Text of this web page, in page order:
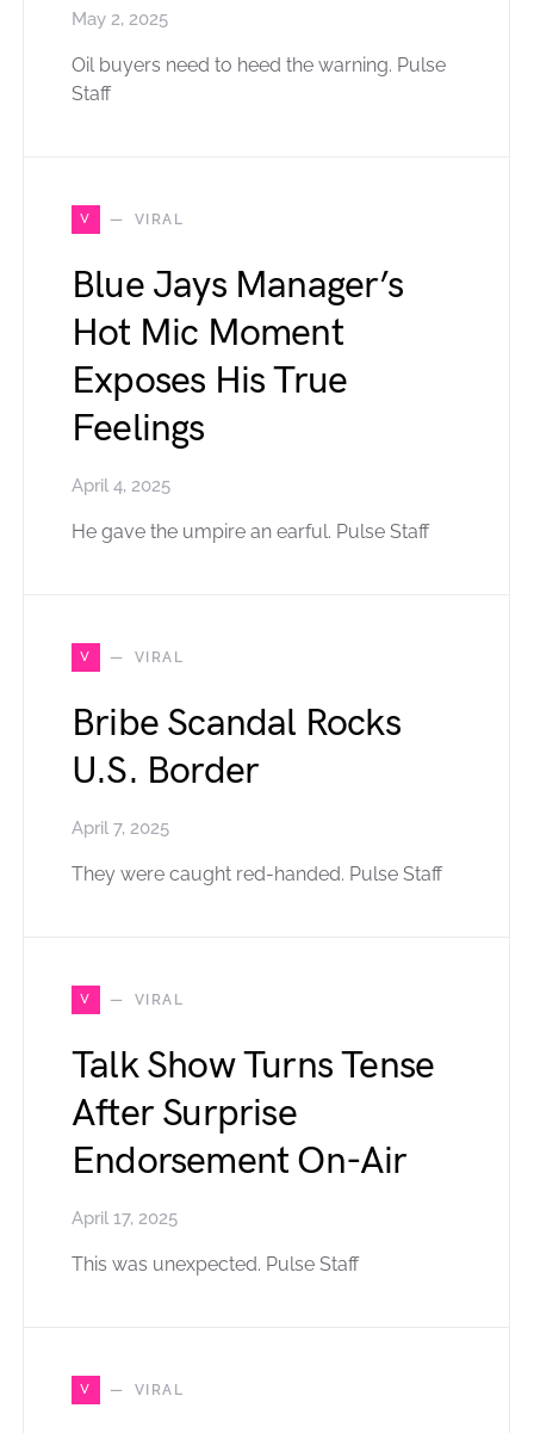
May 2, 2025
Oil buyers need to heed the warning. Pulse
Staff
V VIRAL
Blue Jays Manager’s
Hot Mic Moment
Exposes His True
Feelings
April 4, 2025
He gave the umpire an earful. Pulse Staff
V VIRAL
Bribe Scandal Rocks
U.S. Border
April 7, 2025
They were caught red-handed. Pulse Staff
V VIRAL
Talk Show Turns Tense
After Surprise
Endorsement On-Air
April 17, 2025
This was unexpected. Pulse Staff
V VIRAL